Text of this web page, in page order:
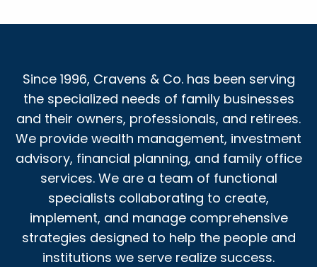
Since 1996, Cravens & Co. has been serving
the specialized needs of family businesses
and their owners, professionals, and retirees.
We provide wealth management, investment
advisory, financial planning, and family office
services. We are a team of functional
specialists collaborating to create,
implement, and manage comprehensive
strategies designed to help the people and
institutions we serve realize success.